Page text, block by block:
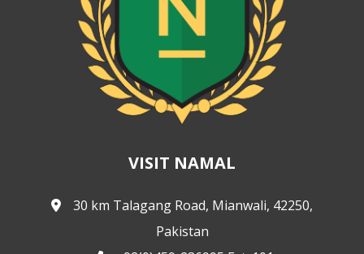
VISIT NAMAL
30 km Talagang Road, Mianwali, 42250,
Pakistan